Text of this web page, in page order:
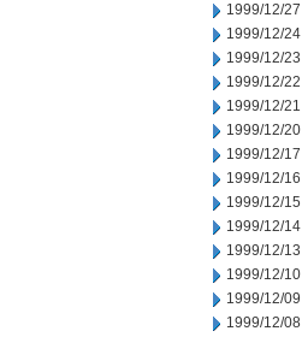
1999/12/27
1999/12/24
1999/12/23
1999/12/22
1999/12/21
1999/12/20
1999/12/17
1999/12/16
1999/12/15
1999/12/14
1999/12/13
1999/12/10
1999/12/09
1999/12/08